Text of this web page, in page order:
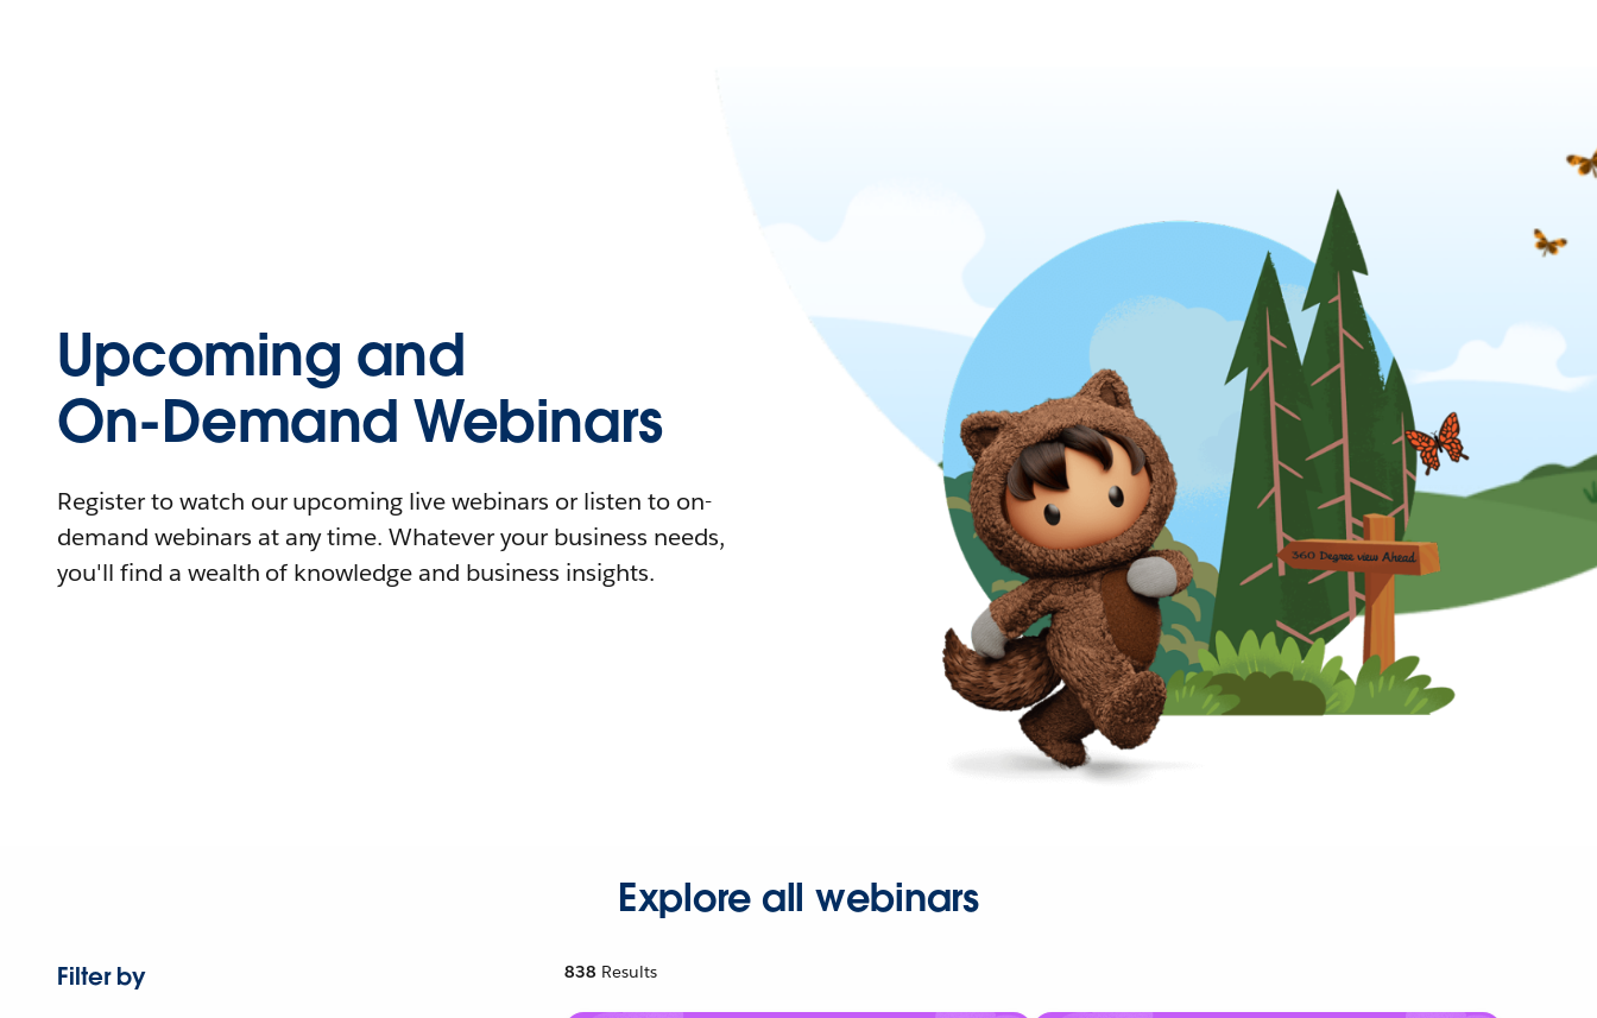
Upcoming and
On-Demand Webinars
Register to watch our upcoming live webinars or listen to on-
demand webinars at any time. Whatever your business needs,
you'll find a wealth of knowledge and business insights.
Explore all webinars
Filter by
838 Results